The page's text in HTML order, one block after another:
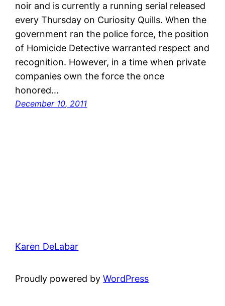
noir and is currently a running serial released
every Thursday on Curiosity Quills. When the
government ran the police force, the position
of Homicide Detective warranted respect and
recognition. However, in a time when private
companies own the force the once
honored…
December 10, 2011
Karen DeLabar
Proudly powered byWordPress